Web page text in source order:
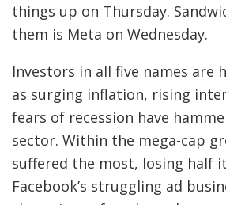
things up on Thursday.
them is Meta on Wednesday.
Investors in all five names are
as surging inflation, rising
fears of recession have
sector. Within the mega-cap
suffered the most, losing half
Facebook’s struggling ad